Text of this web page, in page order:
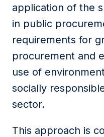
application of the
in public
requirements for
procurement and
use of
socially
sector.
This approach is